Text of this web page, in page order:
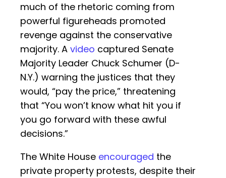
much of the rhetoric coming from
powerful figureheads promoted
revenge against the conservative
majority. A video captured Senate
Majority Leader Chuck Schumer (D-
N.Y.) warning the justices that they
would, “pay the price,” threatening
that “You won’t know what hit you if
you go forward with these awful
decisions.”
The White House encouraged the
private property protests, despite their